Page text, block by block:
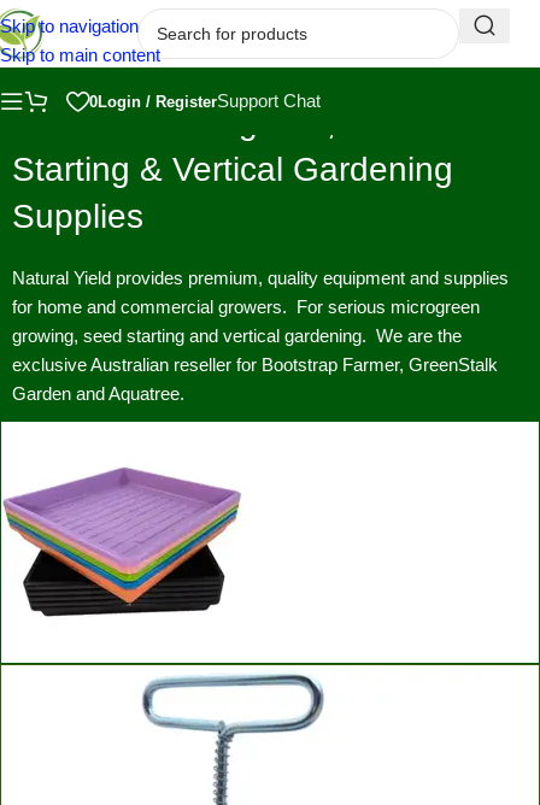
Skip to navigation
Skip to main content
0Login / RegisterSupport Chat
Premium Microgreen, Seed
Starting & Vertical Gardening
Supplies
Natural Yield provides premium, quality equipment and supplies
for home and commercial growers. For serious microgreen
growing, seed starting and vertical gardening. We are the
exclusive Australian reseller for Bootstrap Farmer, GreenStalk
Garden and Aquatree.
Bootstrap Farmer Microgreen Trays